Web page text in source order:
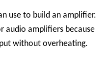
use to build an amplifier.
audio amplifiers because
without overheating.